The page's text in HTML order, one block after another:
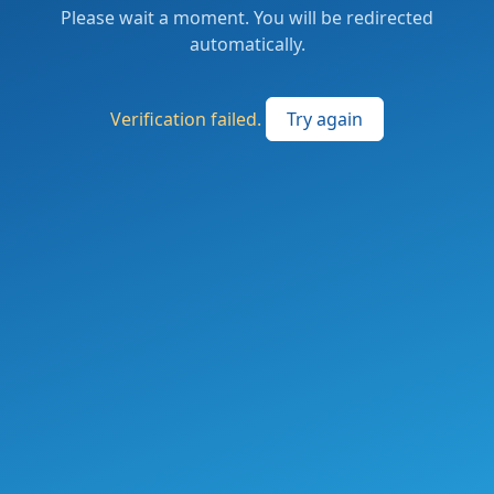
Please wait a moment. You will be redirected
automatically.
Verification failed. Try again